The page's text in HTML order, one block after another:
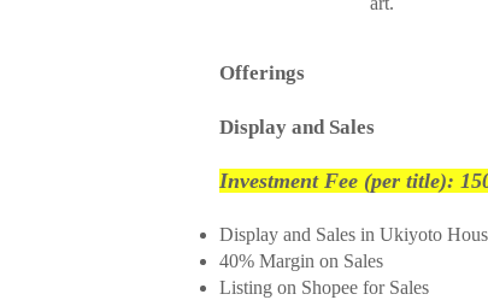
Offerings
Display and Sales
Investment Fee (per title):
Display and Sales in Ukiyoto
40% Margin on Sales
Listing on Shopee for Sales